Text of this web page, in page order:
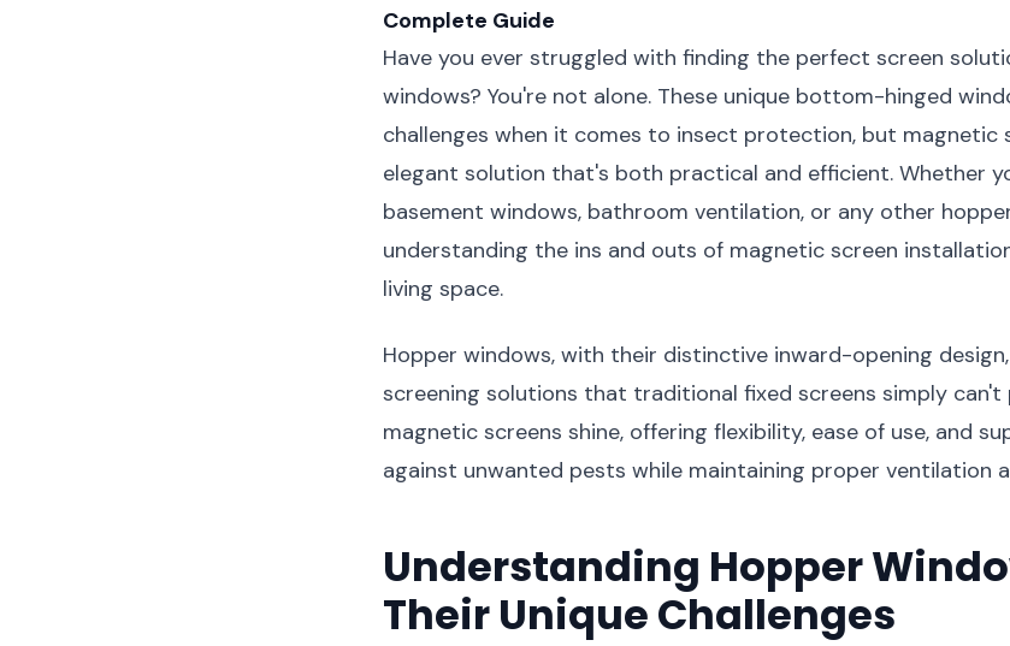
Complete Guide
Have you ever struggled with finding the perfect screen
windows? You're not alone. These unique bottom-hinged
challenges when it comes to insect protection, but magnetic
elegant solution that's both practical and efficient. Whether
basement windows, bathroom ventilation, or any other
understanding the ins and outs of magnetic screen
living space.
Hopper windows, with their distinctive inward-opening
screening solutions that traditional fixed screens simply can't
magnetic screens shine, offering flexibility, ease of use, and
against unwanted pests while maintaining proper ventilation
Understanding Hopper
Their Unique Challenges